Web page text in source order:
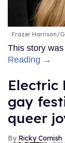
Frazer Harrison/
This story
Reading →
Electric
gay
queer
Ricky Cornish